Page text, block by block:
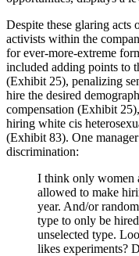
Despite these glaring acts
activists within the
for ever-more-extreme
included adding points to
(Exhibit 25), penalizing
hire the desired
compensation (Exhibit
hiring white cis
(Exhibit 83). One
discrimination:
I think only women
allowed to make
year. And/or
type to only be
unselected type.
likes experiments?